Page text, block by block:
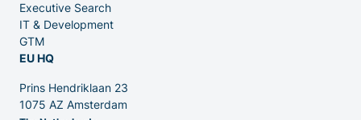
Venture Capital
Partners
Executive Search
IT & Development
GTM
EU HQ
Prins Hendriklaan 23
1075 AZ Amsterdam